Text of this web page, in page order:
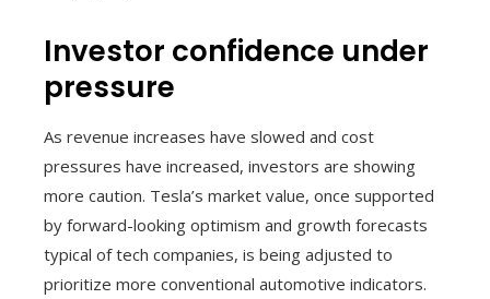
Investor confidence under
pressure
As revenue increases have slowed and cost
pressures have increased, investors are showing
more caution. Tesla’s market value, once supported
by forward-looking optimism and growth forecasts
typical of tech companies, is being adjusted to
prioritize more conventional automotive indicators.